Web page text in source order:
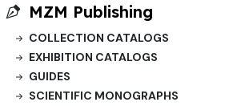
MZM Publishing
COLLECTION CATALOGS
EXHIBITION CATALOGS
GUIDES
SCIENTIFIC MONOGRAPHS